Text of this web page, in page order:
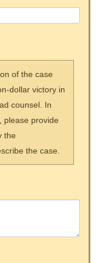
of the case
dollar victory in
counsel. In
please provide
the
the case.